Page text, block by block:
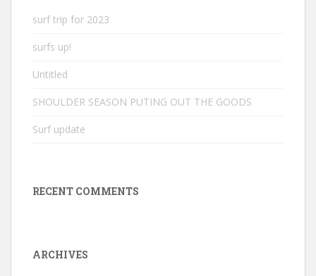
surf trip for 2023
surfs up!
Untitled
SHOULDER SEASON PUTING OUT THE GOODS
Surf update
RECENT COMMENTS
ARCHIVES